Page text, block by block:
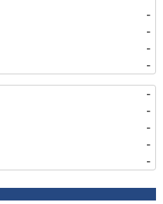
-
-
-
-
-
-
-
-
-